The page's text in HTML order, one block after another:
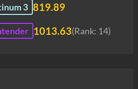
3 819.89
1013.63(Rank: 14)